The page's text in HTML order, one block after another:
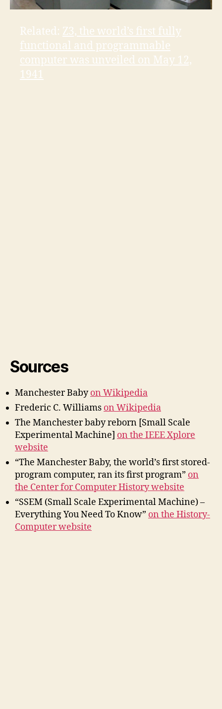
Related: Z3, the world’s first fully
functional and programmable
computer was unveiled on May 12,
1941
Sources
Manchester Babyon Wikipedia
Frederic C. Williams on Wikipedia
The Manchester baby reborn [Small Scale
Experimental Machine] on the IEEE Xplore
website
“The Manchester Baby, the world’s first stored-
program computer, ran its first program” on
the Center for Computer History website
“SSEM (Small Scale Experimental Machine) –
Everything You Need To Know” on the History-
Computer website